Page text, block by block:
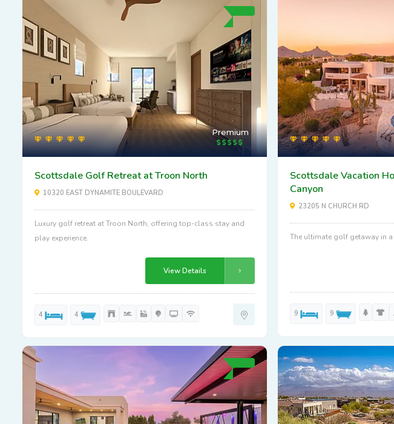
Premium
Scottsdale Golf Retreat at Troon North
10320 EAST DYNAMITE BOULEVARD
Luxury golf retreat at Troon North, offering top-class stay and
play experience.
View Details
4 4
Scottsdale Vacation
Canyon
23205 N CHURCH RD
The ultimate golf getaway in
9 9